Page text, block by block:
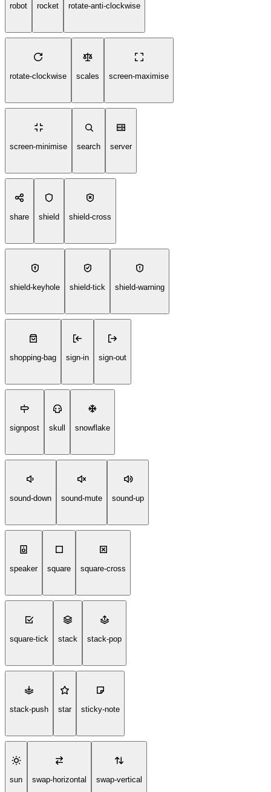
robot rocket rotate-anti-clockwise
rotate-clockwise scales screen-maximise
screen-minimise search server
share shield shield-cross
shield-keyhole shield-tick shield-warning
shopping-bag sign-in sign-out
signpost skull snowflake
sound-down sound-mute sound-up
speaker square square-cross
square-tick stack stack-pop
stack-push star sticky-note
sun swap-horizontal swap-vertical